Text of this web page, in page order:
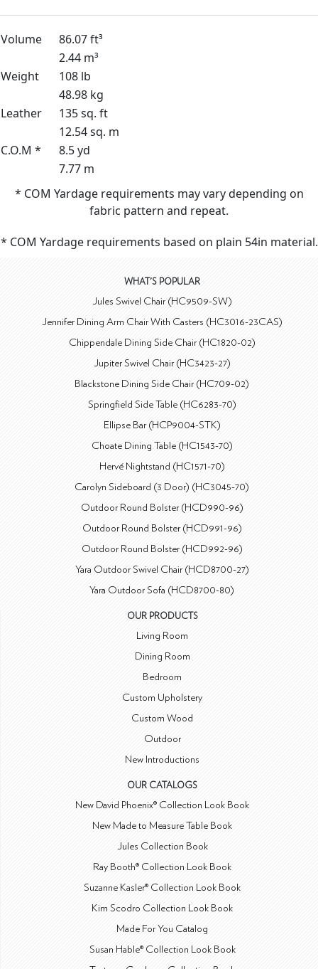
Volume
86.07 ft³
2.44 m³
Weight
108 lb
48.98 kg
Leather
135 sq. ft
12.54 sq. m
C.O.M *
8.5 yd
7.77 m
* COM Yardage requirements may vary depending on
fabric pattern and repeat.
* COM Yardage requirements based on plain 54in material.
WHAT'S POPULAR
Jules Swivel Chair (HC9509-SW)
Jennifer Dining Arm Chair With Casters (HC3016-23CAS)
Chippendale Dining Side Chair (HC1820-02)
Jupiter Swivel Chair (HC3423-27)
Blackstone Dining Side Chair (HC709-02)
Springfield Side Table (HC6283-70)
Ellipse Bar (HCP9004-STK)
Choate Dining Table (HC1543-70)
Hervé Nightstand (HC1571-70)
Carolyn Sideboard (3 Door) (HC3045-70)
Outdoor Round Bolster (HCD990-96)
Outdoor Round Bolster (HCD991-96)
Outdoor Round Bolster (HCD992-96)
Yara Outdoor Swivel Chair (HCD8700-27)
Yara Outdoor Sofa (HCD8700-80)
OUR PRODUCTS
Living Room
Dining Room
Bedroom
Custom Upholstery
Custom Wood
Outdoor
New Introductions
OUR CATALOGS
New David Phoenix® Collection Look Book
New Made to Measure Table Book
Jules Collection Book
Ray Booth® Collection Look Book
Suzanne Kasler® Collection Look Book
Kim Scodro Collection Look Book
Made For You Catalog
Susan Hable® Collection Look Book